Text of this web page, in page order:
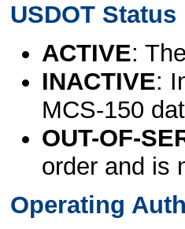
USDOT Status
ACTIVE:
INACTIVE:
MCS-150
OUT-OF-
order and is
Operating